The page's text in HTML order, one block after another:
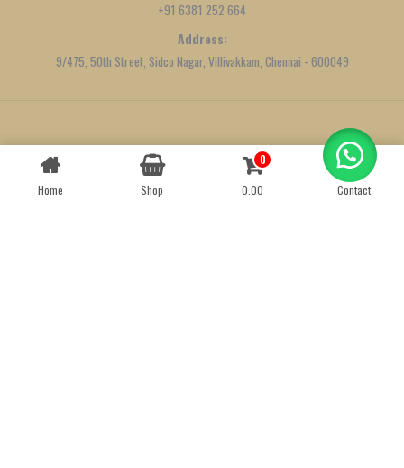
+91 6381 252 664
Address:
9/475, 50th Street, Sidco Nagar, Villivakkam, Chennai - 600049
Created byWe Define Net
Home Shop
0
0.00
Contact
Contact us
OPEN